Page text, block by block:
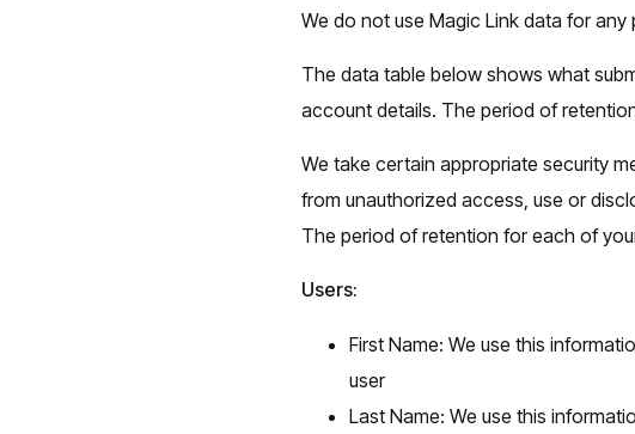
We do not use Magic Link data for
The data table below shows what
account details. The period of
We take certain appropriate security
from unauthorized access, use or
The period of retention for each of
Users:
First Name: We use this
user
Last Name: We use this